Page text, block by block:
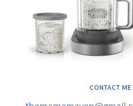
CONTACT ME